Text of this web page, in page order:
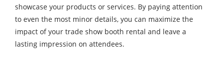
showcase your products or services. By paying attention
to even the most minor details, you can maximize the
impact of your trade show booth rental and leave a
lasting impression on attendees.